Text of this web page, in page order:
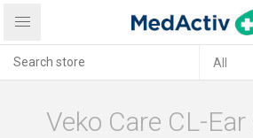
Veko Care CL-